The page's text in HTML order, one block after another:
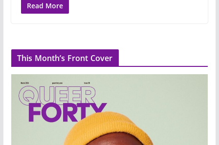
Read More
This Month’s Front Cover